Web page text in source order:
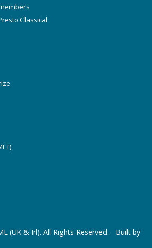
Classical
(UK & Irl). All Rights Reserved.
Built by